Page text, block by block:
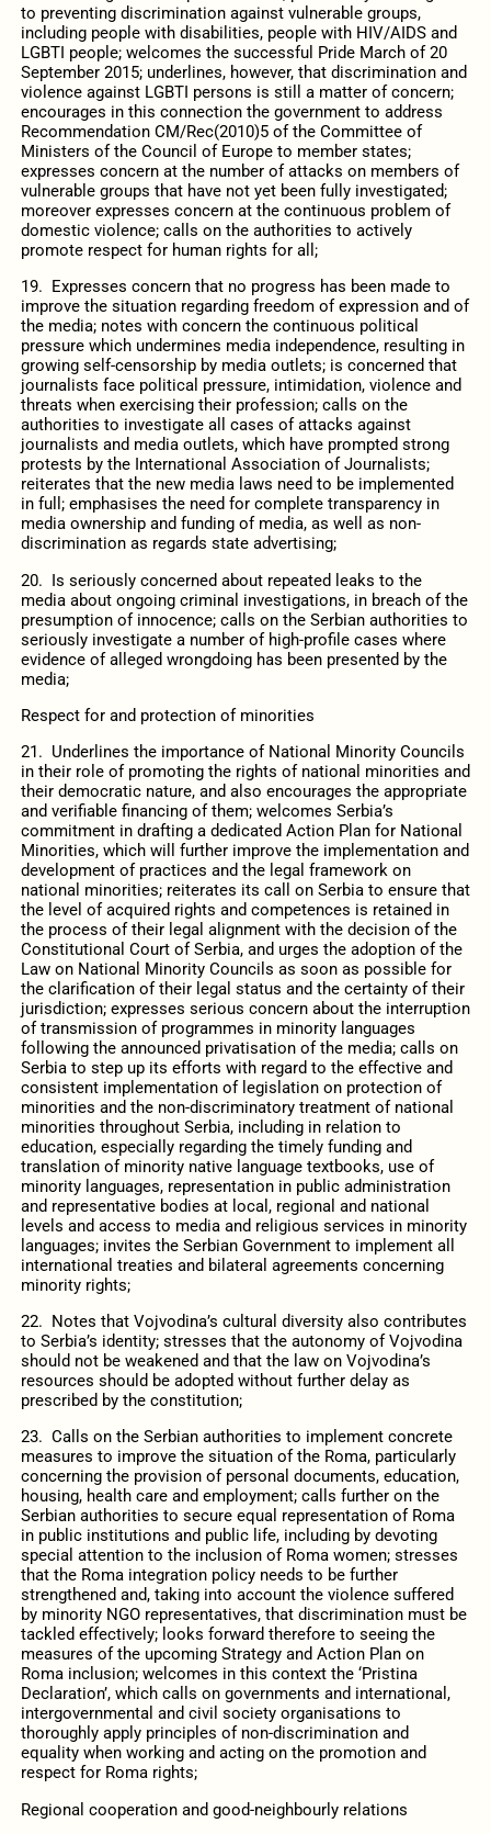
to preventing discrimination against vulnerable groups,
including people with disabilities, people with HIV/AIDS and
LGBTI people; welcomes the successful Pride March of 20
September 2015; underlines, however, that discrimination and
violence against LGBTI persons is still a matter of concern;
encourages in this connection the government to address
Recommendation CM/Rec(2010)5 of the Committee of
Ministers of the Council of Europe to member states;
expresses concern at the number of attacks on members of
vulnerable groups that have not yet been fully investigated;
moreover expresses concern at the continuous problem of
domestic violence; calls on the authorities to actively
promote respect for human rights for all;
19. Expresses concern that no progress has been made to
improve the situation regarding freedom of expression and of
the media; notes with concern the continuous political
pressure which undermines media independence, resulting in
growing self-censorship by media outlets; is concerned that
journalists face political pressure, intimidation, violence and
threats when exercising their profession; calls on the
authorities to investigate all cases of attacks against
journalists and media outlets, which have prompted strong
protests by the International Association of Journalists;
reiterates that the new media laws need to be implemented
in full; emphasises the need for complete transparency in
media ownership and funding of media, as well as non-
discrimination as regards state advertising;
20. Is seriously concerned about repeated leaks to the
media about ongoing criminal investigations, in breach of the
presumption of innocence; calls on the Serbian authorities to
seriously investigate a number of high-profile cases where
evidence of alleged wrongdoing has been presented by the
media;
Respect for and protection of minorities
21. Underlines the importance of National Minority Councils
in their role of promoting the rights of national minorities and
their democratic nature, and also encourages the appropriate
and verifiable financing of them; welcomes Serbia’s
commitment in drafting a dedicated Action Plan for National
Minorities, which will further improve the implementation and
development of practices and the legal framework on
national minorities; reiterates its call on Serbia to ensure that
the level of acquired rights and competences is retained in
the process of their legal alignment with the decision of the
Constitutional Court of Serbia, and urges the adoption of the
Law on National Minority Councils as soon as possible for
the clarification of their legal status and the certainty of their
jurisdiction; expresses serious concern about the interruption
of transmission of programmes in minority languages
following the announced privatisation of the media; calls on
Serbia to step up its efforts with regard to the effective and
consistent implementation of legislation on protection of
minorities and the non-discriminatory treatment of national
minorities throughout Serbia, including in relation to
education, especially regarding the timely funding and
translation of minority native language textbooks, use of
minority languages, representation in public administration
and representative bodies at local, regional and national
levels and access to media and religious services in minority
languages; invites the Serbian Government to implement all
international treaties and bilateral agreements concerning
minority rights;
22. Notes that Vojvodina’s cultural diversity also contributes
to Serbia’s identity; stresses that the autonomy of Vojvodina
should not be weakened and that the law on Vojvodina’s
resources should be adopted without further delay as
prescribed by the constitution;
23. Calls on the Serbian authorities to implement concrete
measures to improve the situation of the Roma, particularly
concerning the provision of personal documents, education,
housing, health care and employment; calls further on the
Serbian authorities to secure equal representation of Roma
in public institutions and public life, including by devoting
special attention to the inclusion of Roma women; stresses
that the Roma integration policy needs to be further
strengthened and, taking into account the violence suffered
by minority NGO representatives, that discrimination must be
tackled effectively; looks forward therefore to seeing the
measures of the upcoming Strategy and Action Plan on
Roma inclusion; welcomes in this context the ‘Pristina
Declaration’, which calls on governments and international,
intergovernmental and civil society organisations to
thoroughly apply principles of non-discrimination and
equality when working and acting on the promotion and
respect for Roma rights;
Regional cooperation and good-neighbourly relations